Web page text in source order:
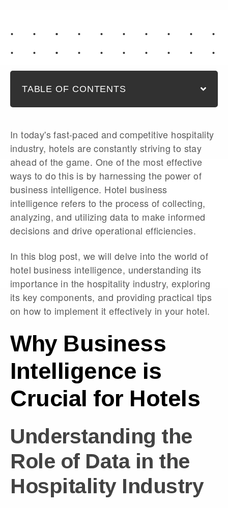
TABLE OF CONTENTS
In today's fast-paced and competitive hospitality
industry, hotels are constantly striving to stay
ahead of the game. One of the most effective
ways to do this is by harnessing the power of
business intelligence. Hotel business
intelligence refers to the process of collecting,
analyzing, and utilizing data to make informed
decisions and drive operational efficiencies.
In this blog post, we will delve into the world of
hotel business intelligence, understanding its
importance in the hospitality industry, exploring
its key components, and providing practical tips
on how to implement it effectively in your hotel.
Why Business
Intelligence is
Crucial for Hotels
Understanding the
Role of Data in the
Hospitality Industry